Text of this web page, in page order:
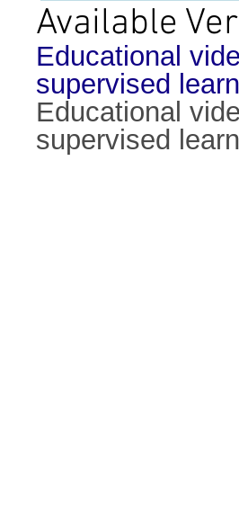
Available
Educational
supervised
Educational
supervised